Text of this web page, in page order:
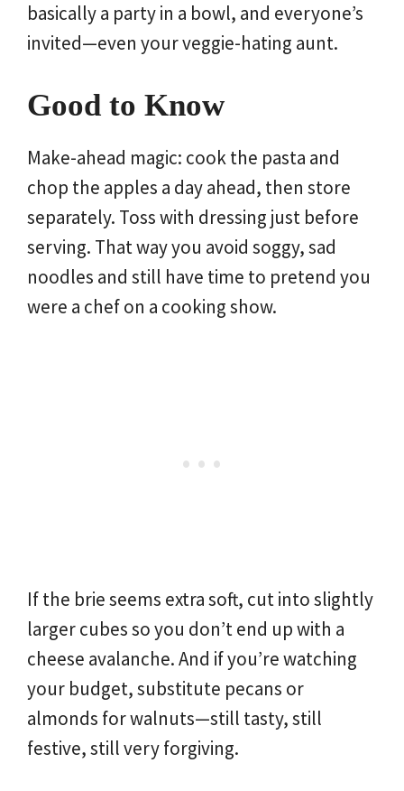
basically a party in a bowl, and everyone’s
invited—even your veggie-hating aunt.
Good to Know
Make-ahead magic: cook the pasta and
chop the apples a day ahead, then store
separately. Toss with dressing just before
serving. That way you avoid soggy, sad
noodles and still have time to pretend you
were a chef on a cooking show.
If the brie seems extra soft, cut into slightly
larger cubes so you don’t end up with a
cheese avalanche. And if you’re watching
your budget, substitute pecans or
almonds for walnuts—still tasty, still
festive, still very forgiving.